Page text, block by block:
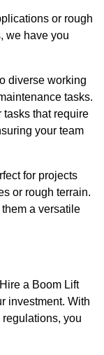
or rough
we have you
diverse working
tasks.
tasks that require
your team
for projects
or rough terrain.
a versatile
a Boom Lift
investment. With
you